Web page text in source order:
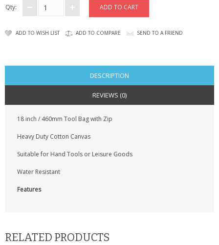
SCRATCH REMOVERS
GIFTS & GADGETS
CCTV / SPY CAM
PERFECT PRESENT
Qty:
ADD TO WISH LIST ADD TO COMPARE SEND TO A FRIEND
DESCRIPTION
REVIEWS (0)
18 inch / 460mm Tool Bag with Zip
Heavy Duty Cotton Canvas
Suitable for Hand Tools or Leisure Goods
Water Resistant
Features
RELATED PRODUCTS